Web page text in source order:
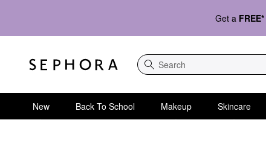
Get a FREE*
Search
New Back To School Makeup Skincare